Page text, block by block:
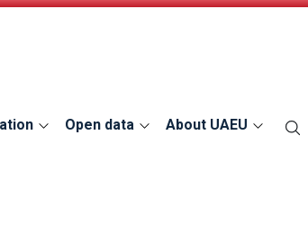
Open data About UAEU